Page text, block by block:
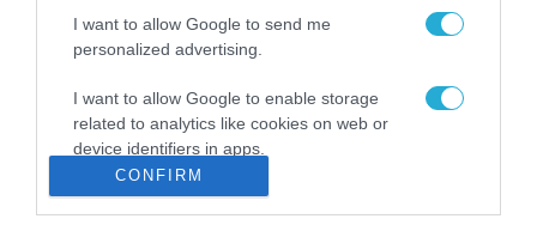
I want to allow Google to send me
personalized advertising.
I want to allow Google to enable storage
related to analytics like cookies on web or
device identifiers in apps.
I want to allow Google to enable storage
CONFIRM
Σκάνδαλο διαφθοράς
στόχαστρο και πρώην
πρέσβειρα στις ΗΠΑ
06.08.2026
Β.Ζελένσκι: «Η Ουκρανία
χτύπησε δύο μεγάλα